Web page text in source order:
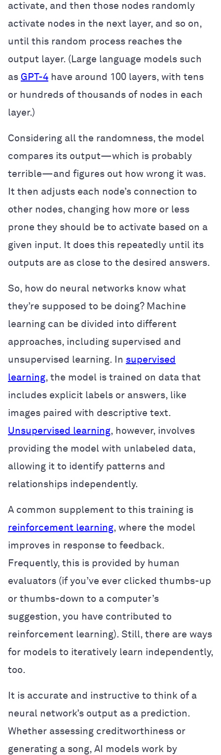
activate, and then those nodes randomly
activate nodes in the next layer, and so on,
until this random process reaches the
output layer. (Large language models such
as GPT-4 have around 100 layers, with tens
or hundreds of thousands of nodes in each
layer.)
Considering all the randomness, the model
compares its output—which is probably
terrible—and figures out how wrong it was.
It then adjusts each node’s connection to
other nodes, changing how more or less
prone they should be to activate based on a
given input. It does this repeatedly until its
outputs are as close to the desired answers.
So, how do neural networks know what
they’re supposed to be doing? Machine
learning can be divided into different
approaches, including supervised and
unsupervised learning. In supervised
learning, the model is trained on data that
includes explicit labels or answers, like
images paired with descriptive text.
Unsupervised learning, however, involves
providing the model with unlabeled data,
allowing it to identify patterns and
relationships independently.
A common supplement to this training is
reinforcement learning, where the model
improves in response to feedback.
Frequently, this is provided by human
evaluators (if you’ve ever clicked thumbs-up
or thumbs-down to a computer’s
suggestion, you have contributed to
reinforcement learning). Still, there are ways
for models to iteratively learn independently,
too.
It is accurate and instructive to think of a
neural network’s output as a prediction.
Whether assessing creditworthiness or
generating a song, AI models work by